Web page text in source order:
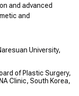
and advanced
and
University,
of Plastic Surgery,
Clinic, South Korea,